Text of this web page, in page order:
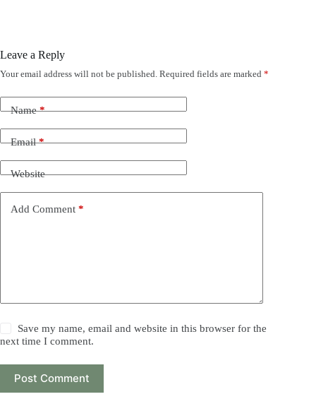
Leave a Reply
Your email address will not be published. Required fields are marked *
Name*
Email*
Website
Add Comment *
Save my name, email and website in this browser for the
next time I comment.
Post Comment